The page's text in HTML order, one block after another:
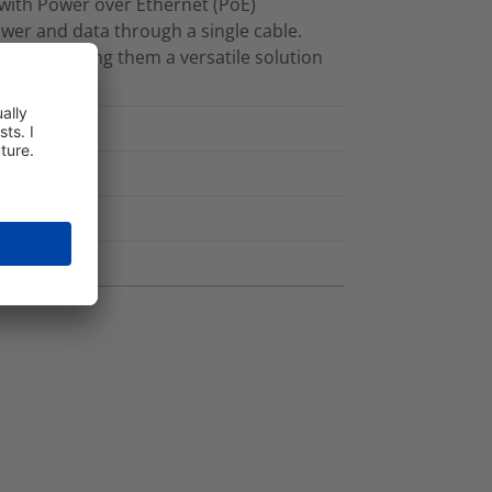
Power over Ethernet (PoE)
and data through a single cable.
making them a versatile solution